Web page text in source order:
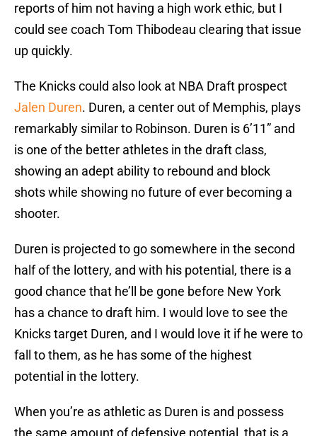
reports of him not having a high work ethic, but I
could see coach Tom Thibodeau clearing that issue
up quickly.
The Knicks could also look at NBA Draft prospect
Jalen Duren. Duren, a center out of Memphis, plays
remarkably similar to Robinson. Duren is 6’11” and
is one of the better athletes in the draft class,
showing an adept ability to rebound and block
shots while showing no future of ever becoming a
shooter.
Duren is projected to go somewhere in the second
half of the lottery, and with his potential, there is a
good chance that he’ll be gone before New York
has a chance to draft him. I would love to see the
Knicks target Duren, and I would love it if he were to
fall to them, as he has some of the highest
potential in the lottery.
When you’re as athletic as Duren is and possess
the same amount of defensive potential, that is a